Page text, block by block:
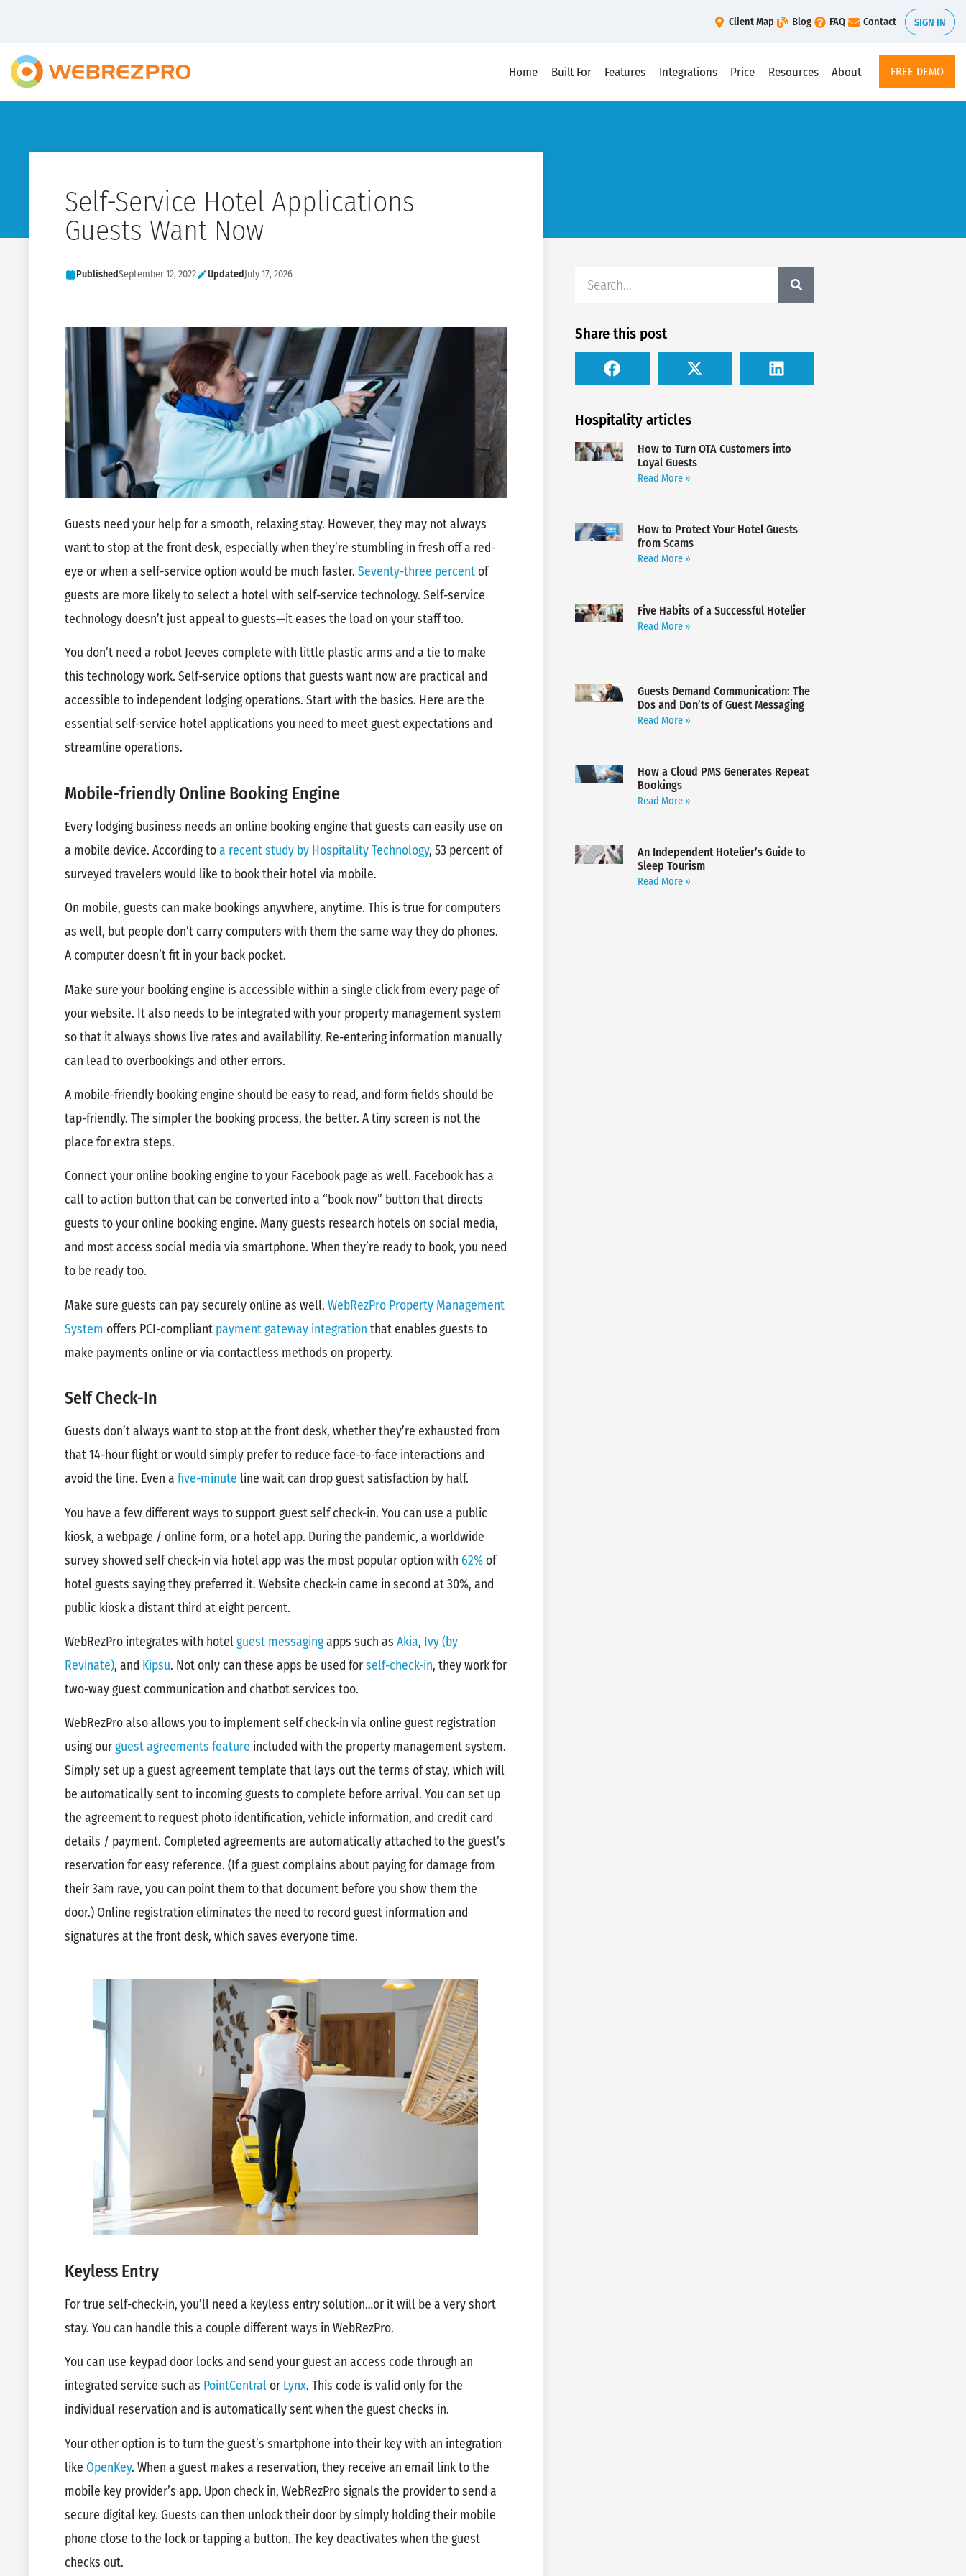
Client Map Blog FAQ Contact SIGN IN
Home Built For Features Integrations Price Resources About FREE DEMO
Self-Service Hotel Applications
Guests Want Now
PublishedSeptember 12, 2022 Updated July 17, 2026
Guests need your help for a smooth, relaxing stay. However, they may not always
want to stop at the front desk, especially when they’re stumbling in fresh off a red-
eye or when a self-service option would be much faster. Seventy-three percentof
guests are more likely to select a hotel with self-service technology. Self-service
technology doesn’t just appeal to guests—it eases the load on your staff too.
You don’t need a robot Jeeves complete with little plastic arms and a tie to make
this technology work. Self-service options that guests want now are practical and
accessible to independent lodging operations. Start with the basics. Here are the
essential self-service hotel applications you need to meet guest expectations and
streamline operations.
Mobile-friendly Online Booking Engine
Every lodging business needs an online booking engine that guests can easily use on
a mobile device. According toa recent study by Hospitality Technology, 53 percent of
surveyed travelers would like to book their hotel via mobile.
On mobile, guests can make bookings anywhere, anytime. This is true for computers
as well, but people don’t carry computers with them the same way they do phones.
A computer doesn’t fit in your back pocket.
Make sure your booking engine is accessible within a single click from every page of
your website. It also needs to be integrated with your property management system
so that it always shows live rates and availability. Re-entering information manually
can lead to overbookings and other errors.
A mobile-friendly booking engine should be easy to read, and form fields should be
tap-friendly. The simpler the booking process, the better. A tiny screen is not the
place for extra steps.
Connect your online booking engine to your Facebook page as well. Facebook has a
call to action button that can be converted into a “book now” button that directs
guests to your online booking engine. Many guests research hotels on social media,
and most access social media via smartphone. When they’re ready to book, you need
to be ready too.
Make sure guests can pay securely online as well. WebRezPro Property Management
System offers PCI-compliant payment gateway integration that enables guests to
make payments online or via contactless methods on property.
Self Check-In
Guests don’t always want to stop at the front desk, whether they’re exhausted from
that 14-hour flight or would simply prefer to reduce face-to-face interactions and
avoid the line. Even a five-minute line wait can drop guest satisfaction by half.
You have a few different ways to support guest self check-in. You can use a public
kiosk, a webpage / online form, or a hotel app. During the pandemic, a worldwide
survey showed self check-in via hotel app was the most popular option with 62%of
hotel guests saying they preferred it. Website check-in came in second at 30%, and
public kiosk a distant third at eight percent.
WebRezPro integrates with hotelguest messagingapps such as Akia, Ivy (by
Revinate), and Kipsu. Not only can these apps be used forself-check-in, they work for
two-way guest communication and chatbot services too.
WebRezPro also allows you to implement self check-in via online guest registration
using ourguest agreements feature included with the property management system.
Simply set up a guest agreement template that lays out the terms of stay, which will
be automatically sent to incoming guests to complete before arrival. You can set up
the agreement to request photo identification, vehicle information, and credit card
details / payment. Completed agreements are automatically attached to the guest’s
reservation for easy reference. (If a guest complains about paying for damage from
their 3am rave, you can point them to that document before you show them the
door.) Online registration eliminates the need to record guest information and
signatures at the front desk, which saves everyone time.
Keyless Entry
For true self-check-in, you’ll need a keyless entry solution…or it will be a very short
stay. You can handle this a couple different ways in WebRezPro.
You can use keypad door locks and send your guest an access code through an
integrated service such as PointCentralor Lynx. This code is valid only for the
individual reservation and is automatically sent when the guest checks in.
Your other option is to turn the guest’s smartphone into their key with an integration
like OpenKey. When a guest makes a reservation, they receive an email link to the
mobile key provider’s app. Upon check in, WebRezPro signals the provider to send a
secure digital key. Guests can then unlock their door by simply holding their mobile
phone close to the lock or tapping a button. The key deactivates when the guest
checks out.
Share this post
Hospitality articles
How to Turn OTA Customers into
Loyal Guests
Read More »
How to Protect Your Hotel Guests
from Scams
Read More »
Five Habits of a Successful Hotelier
Read More »
Guests Demand Communication: The
Dos and Don’ts of Guest Messaging
Read More »
How a Cloud PMS Generates Repeat
Bookings
Read More »
An Independent Hotelier’s Guide to
Sleep Tourism
Read More »